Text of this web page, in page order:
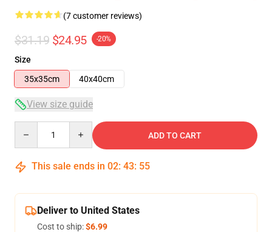
(7 customer reviews)
$31.19 $24.95 -20%
Size
35x35cm
40x40cm
View size guide
ADD TO CART
This sale ends in 02: 43: 54
Deliver to United States
Cost to ship:$6.99